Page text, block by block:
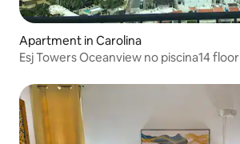
Apartment in Carolina
Esj Towers Oceanview no piscina14 floor